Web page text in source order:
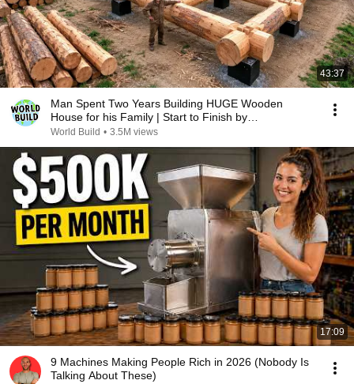
43:37
Man Spent Two Years Building HUGE Wooden
House for his Family | Start to Finish by
@bjornbrenton
World Build • 3.5M views
17:09
9 Machines Making People Rich in 2026 (Nobody Is
Talking About These)